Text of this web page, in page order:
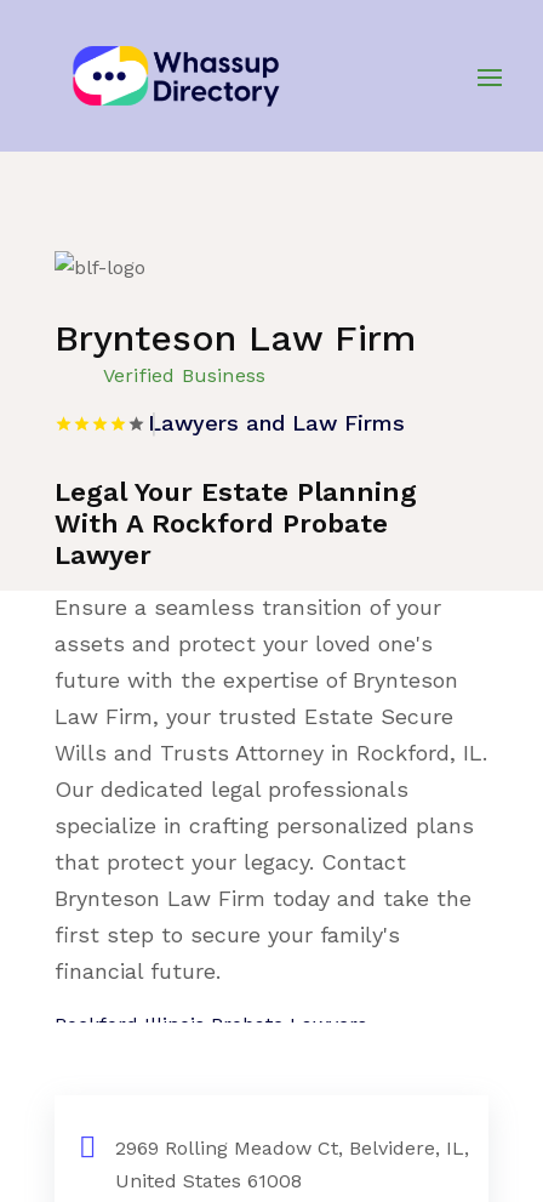
Brynteson Law Firm
Verified Business
Lawyers and Law Firms
Legal Your Estate Planning
With A Rockford Probate
Lawyer
Ensure a seamless transition of your
assets and protect your loved one's
future with the expertise of Brynteson
Law Firm, your trusted Estate Secure
Wills and Trusts Attorney in Rockford, IL.
Our dedicated legal professionals
specialize in crafting personalized plans
that protect your legacy. Contact
Brynteson Law Firm today and take the
first step to secure your family's
financial future.
Rockford Illinois Probate Lawyers
2969 Rolling Meadow Ct, Belvidere, IL,
United States 61008